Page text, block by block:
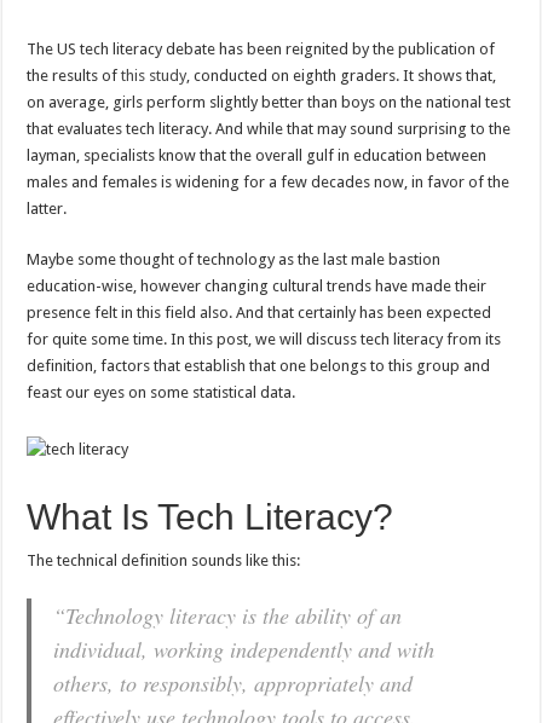
Pitfalls
and
Conundrums
The US tech literacy debate has been reignited by the publication of
the results ofthis study, conducted on eighth graders. It shows that,
on average, girls perform slightly better than boys on the national test
that evaluates tech literacy. And while that may sound surprising to the
layman, specialists know that the overall gulf in education between
males and females is widening for a few decades now, in favor of the
latter.
Maybe some thought of technology as the last male bastion
education-wise, however changing cultural trends have made their
presence felt in this field also. And that certainly has been expected
for quite some time. In this post, we will discuss tech literacy from its
definition, factors that establish that one belongs to this group and
feast our eyes on some statistical data.
What Is Tech Literacy?
The technical definition sounds like this:
“Technology literacy is the ability of an
individual, working independently and with
others, to responsibly, appropriately and